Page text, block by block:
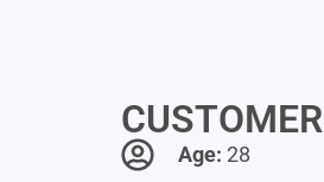
Age: 28